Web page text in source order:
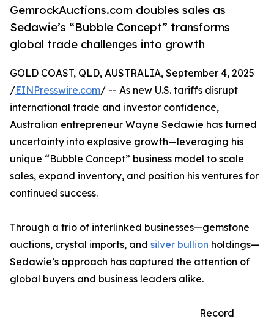
GemrockAuctions.com doubles sales as
Sedawie’s “Bubble Concept” transforms
global trade challenges into growth
GOLD COAST, QLD, AUSTRALIA, September 4, 2025
/EINPresswire.com/ -- As new U.S. tariffs disrupt
international trade and investor confidence,
Australian entrepreneur Wayne Sedawie has turned
uncertainty into explosive growth—leveraging his
unique “Bubble Concept” business model to scale
sales, expand inventory, and position his ventures for
continued success.
Through a trio of interlinked businesses—gemstone
auctions, crystal imports, and silver bullion holdings—
Sedawie’s approach has captured the attention of
global buyers and business leaders alike.
Record